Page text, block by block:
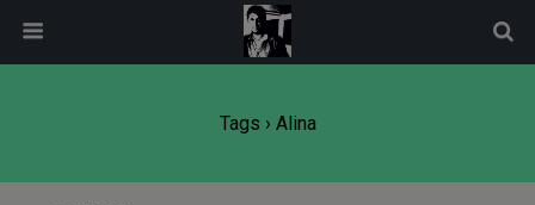
Tags › Alina
modal-check